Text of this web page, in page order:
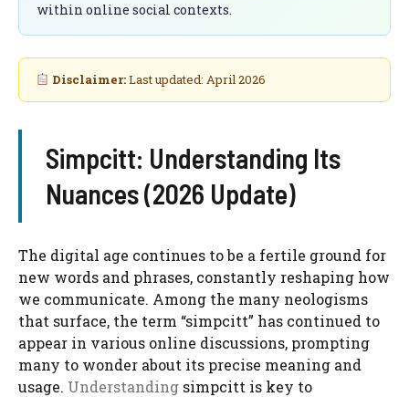
within online social contexts.
Disclaimer:Last updated: April 2026
Simpcitt: Understanding Its
Nuances (2026 Update)
The digital age continues to be a fertile ground for
new words and phrases, constantly reshaping how
we communicate. Among the many neologisms
that surface, the term “simpcitt” has continued to
appear in various online discussions, prompting
many to wonder about its precise meaning and
usage. Understanding simpcitt is key to